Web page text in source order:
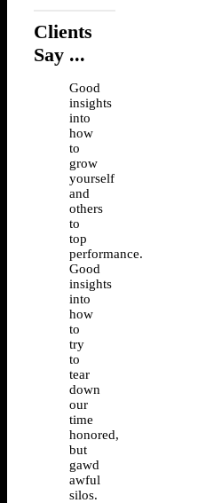
Clients
Say ...
Good
insights
into
how
to
grow
yourself
and
others
to
top
performance.
Good
insights
into
how
to
try
to
tear
down
our
time
honored,
but
gawd
awful
silos.